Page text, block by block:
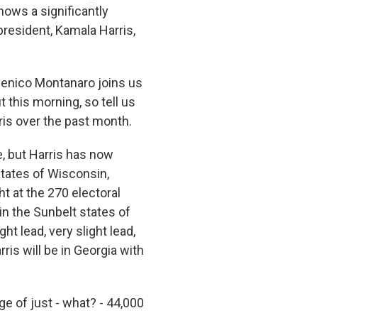
a significantly
Kamala Harris,
Montanaro joins us
this morning, so tell us
over the past month.
but Harris has now
of Wisconsin,
at the 270 electoral
the Sunbelt states of
lead, very slight lead,
will be in Georgia with
of just - what? - 44,000